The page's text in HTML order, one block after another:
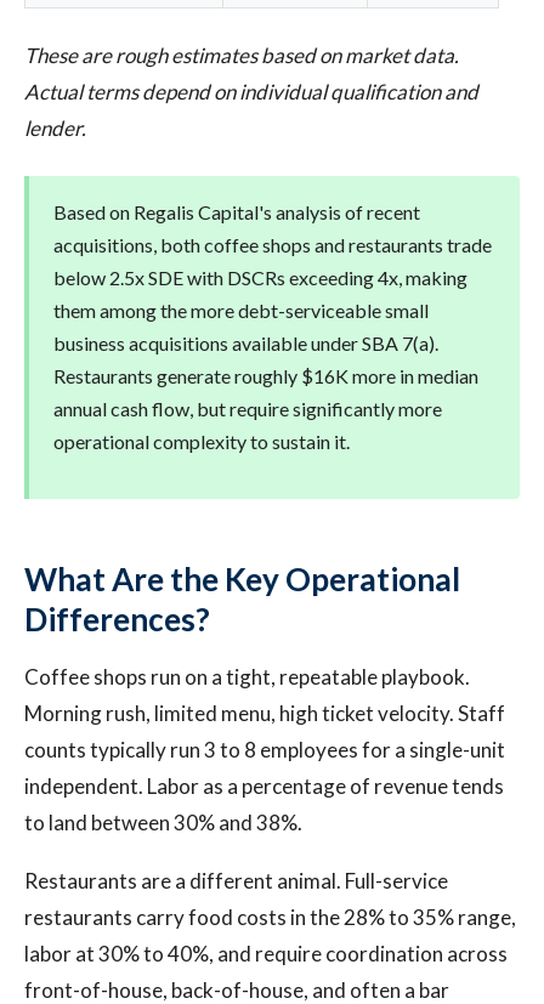
These are rough estimates based on market data.
Actual terms depend on individual qualification and
lender.
Based on Regalis Capital's analysis of recent
acquisitions, both coffee shops and restaurants trade
below 2.5x SDE with DSCRs exceeding 4x, making
them among the more debt-serviceable small
business acquisitions available under SBA 7(a).
Restaurants generate roughly $16K more in median
annual cash flow, but require significantly more
operational complexity to sustain it.
What Are the Key Operational
Differences?
Coffee shops run on a tight, repeatable playbook.
Morning rush, limited menu, high ticket velocity. Staff
counts typically run 3 to 8 employees for a single-unit
independent. Labor as a percentage of revenue tends
to land between 30% and 38%.
Restaurants are a different animal. Full-service
restaurants carry food costs in the 28% to 35% range,
labor at 30% to 40%, and require coordination across
front-of-house, back-of-house, and often a bar